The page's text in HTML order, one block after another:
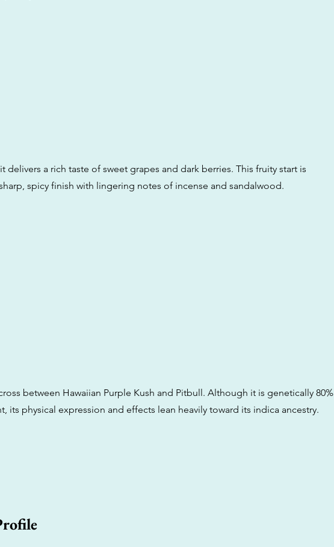
delivers a rich taste of sweet grapes and dark berries. This fruity start is
spicy finish with lingering notes of incense and sandalwood.
between Hawaiian Purple Kush and Pitbull. Although it is genetically 80%
its physical expression and effects lean heavily toward its indica ancestry.